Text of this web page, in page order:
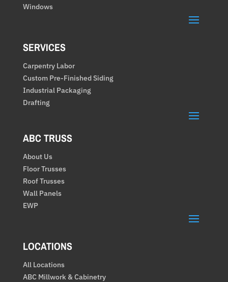
Windows
SERVICES
Carpentry Labor
Custom Pre-Finished Siding
Industrial Packaging
Drafting
ABC TRUSS
About Us
Floor Trusses
Roof Trusses
Wall Panels
EWP
LOCATIONS
All Locations
ABC Millwork & Cabinetry